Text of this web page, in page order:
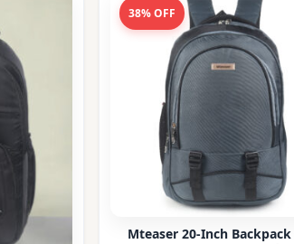
38% OFF
Mteaser 20-Inch